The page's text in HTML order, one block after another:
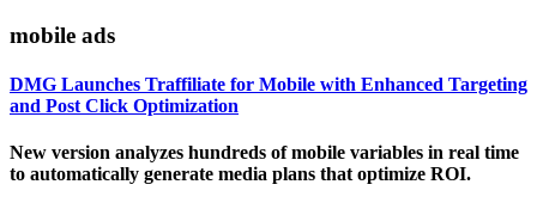
mobile ads
DMG Launches Traffiliate for Mobile with Enhanced Targeting
and Post Click Optimization
New version analyzes hundreds of mobile variables in real time
to automatically generate media plans that optimize ROI.